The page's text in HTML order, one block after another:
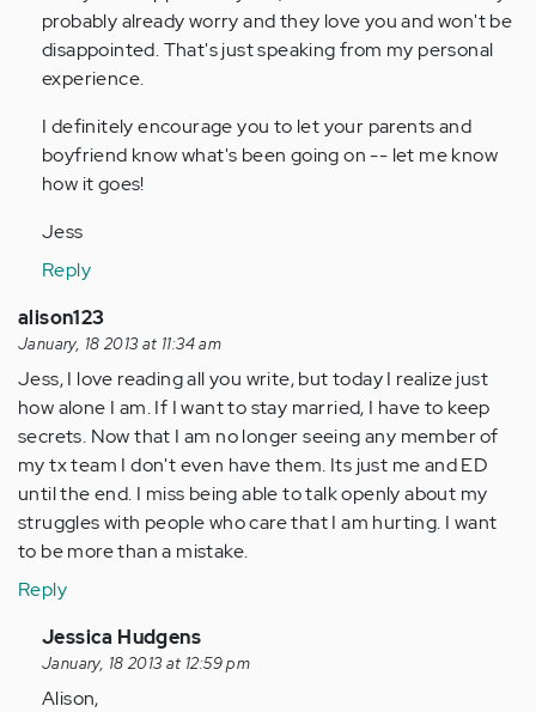
probably already worry and they love you and won't be
disappointed. That's just speaking from my personal
experience.
I definitely encourage you to let your parents and
boyfriend know what's been going on -- let me know
how it goes!
Jess
Reply
alison123
January, 18 2013 at 11:34 am
Jess, I love reading all you write, but today I realize just
how alone I am. If I want to stay married, I have to keep
secrets. Now that I am no longer seeing any member of
my tx team I don't even have them. Its just me and ED
until the end. I miss being able to talk openly about my
struggles with people who care that I am hurting. I want
to be more than a mistake.
Reply
In
reply
to
Jessica Hudgens
January, 18 2013 at 12:59 pm
Alison,